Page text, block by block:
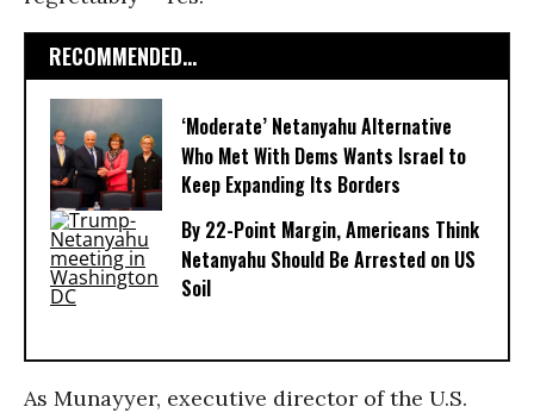
RECOMMENDED...
‘Moderate’ Netanyahu Alternative
Who Met With Dems Wants Israel to
Keep Expanding Its Borders
By 22-Point Margin, Americans Think
Netanyahu Should Be Arrested on US
Soil
As Munayyer, executive director of the U.S.